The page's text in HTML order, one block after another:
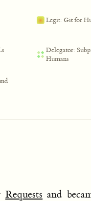
Legit: Git for
Delegator:
Humans
Requests and